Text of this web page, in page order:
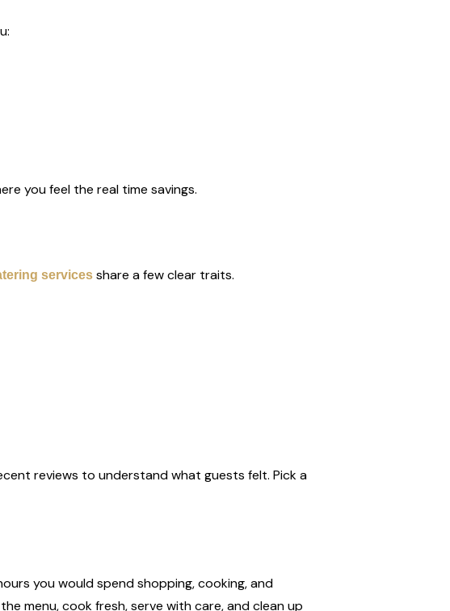
you feel the real time savings.
services share a few clear traits.
reviews to understand what guests felt. Pick a
you would spend shopping, cooking, and
menu, cook fresh, serve with care, and clean up